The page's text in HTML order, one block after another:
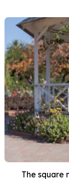
The square